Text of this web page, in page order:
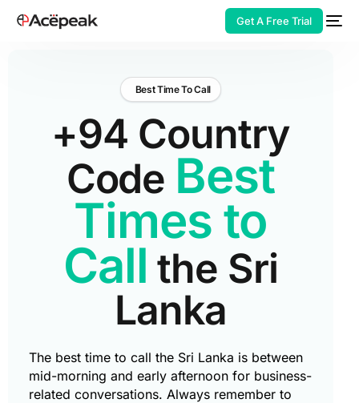
Get A Free Trial
Best Time To Call
+94 Country
Code Best
Times to
Call the Sri
Lanka
The best time to call the Sri Lanka is between
mid-morning and early afternoon for business-
related conversations. Always remember to
HOT